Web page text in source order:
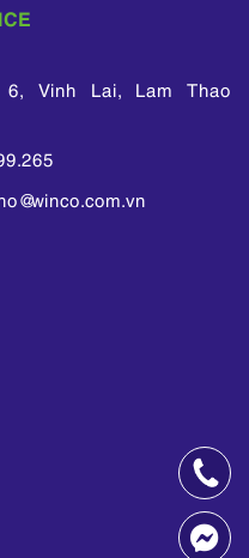
6, Vinh Lai, Lam Thao